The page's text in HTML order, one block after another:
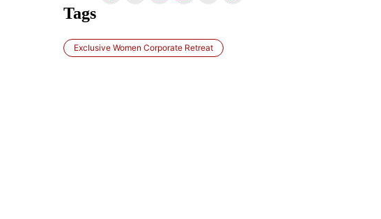
Tags
Exclusive Women Corporate Retreat